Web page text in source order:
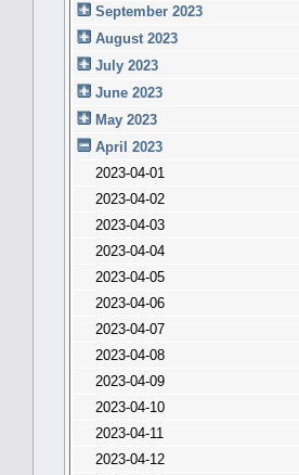
September 2023
August 2023
July 2023
June 2023
May 2023
April 2023
2023-04-01
2023-04-02
2023-04-03
2023-04-04
2023-04-05
2023-04-06
2023-04-07
2023-04-08
2023-04-09
2023-04-10
2023-04-11
2023-04-12